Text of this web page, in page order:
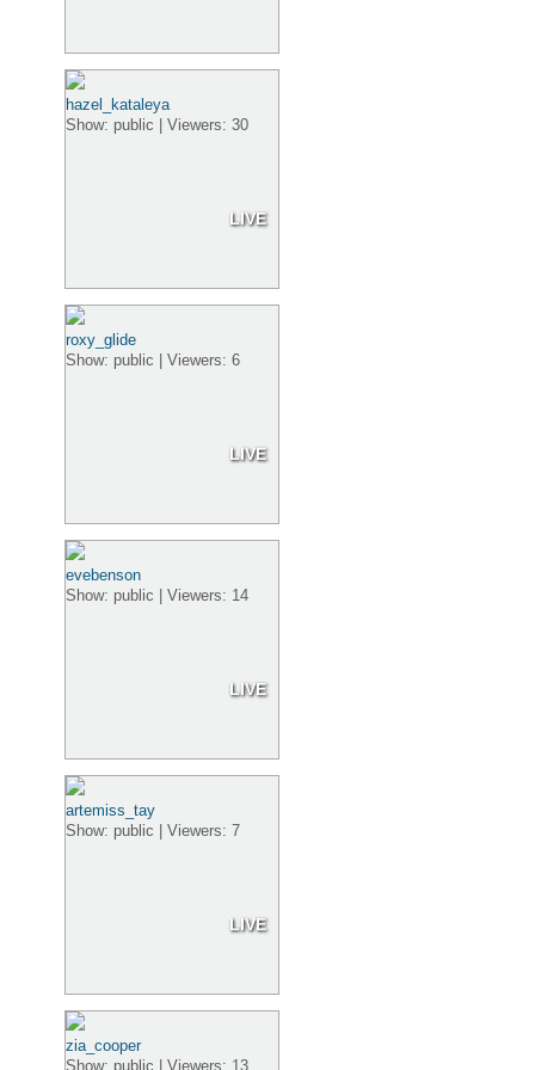
LIVE
hazel_kataleya
Show: public | Viewers: 30
LIVE
roxy_glide
Show: public | Viewers: 6
LIVE
evebenson
Show: public | Viewers: 14
LIVE
artemiss_tay
Show: public | Viewers: 7
zia_cooper
Show: public | Viewers: 13